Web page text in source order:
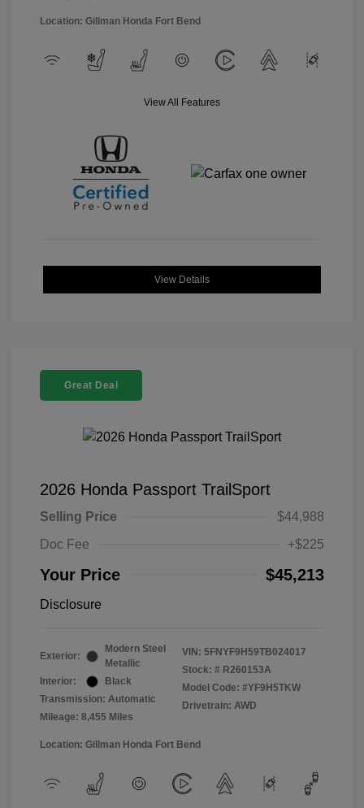
Location: Gillman Honda Fort Bend
View All Features
View Details
Great Deal
2026 Honda Passport TrailSport
Selling Price
$44,988
Doc Fee
+$225
Your Price $45,213
Disclosure
Exterior:
Modern Steel
Metallic
Interior:
Black
Transmission: Automatic
Mileage: 8,455 Miles
VIN: 5FNYF9H59TB024017
Stock: # R260153A
Model Code: #YF9H5TKW
Drivetrain: AWD
Location: Gillman Honda Fort Bend